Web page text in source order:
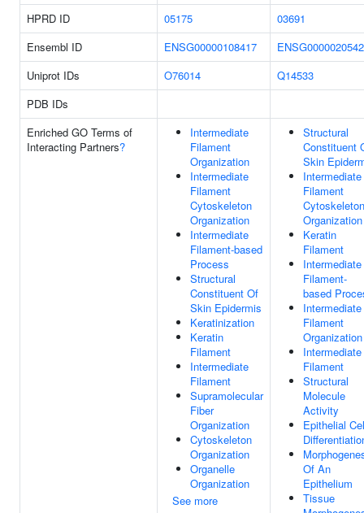
HPRD ID
05175
03691
Ensembl ID
ENSG00000108417
Uniprot IDs
O76014
Q14533
PDB IDs
Enriched GO Terms of
Interacting Partners?
Intermediate
Filament
Organization
Intermediate
Filament
Cytoskeleton
Organization
Intermediate
Filament-based
Process
Structural
Constituent Of
Skin Epidermis
Keratinization
Keratin
Filament
Intermediate
Filament
Supramolecular
Fiber
Organization
Cytoskeleton
Organization
Organelle
Organization
See more
Structural
Constituent
Skin
Intermediate
Filament
Cytoskeleton
Organization
Keratin
Filament
Intermediate
Filament-
based
Intermediate
Filament
Organization
Intermediate
Filament
Structural
Molecule
Activity
Epithelial
Of An
Epithelium
Tissue